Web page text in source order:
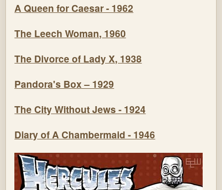
A Queen for Caesar - 1962
The Leech Woman, 1960
The Divorce of Lady X, 1938
Pandora's Box – 1929
The City Without Jews - 1924
Diary of A Chambermaid - 1946